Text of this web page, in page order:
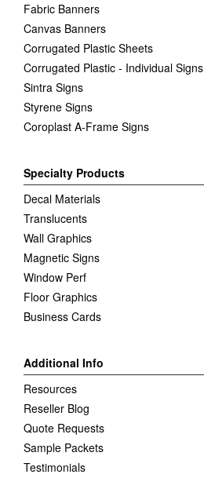
Fabric Banners
Canvas Banners
Corrugated Plastic Sheets
Corrugated Plastic - Individual Signs
Sintra Signs
Styrene Signs
Coroplast A-Frame Signs
Specialty Products
Decal Materials
Translucents
Wall Graphics
Magnetic Signs
Window Perf
Floor Graphics
Business Cards
Additional Info
Resources
Reseller Blog
Quote Requests
Sample Packets
Testimonials